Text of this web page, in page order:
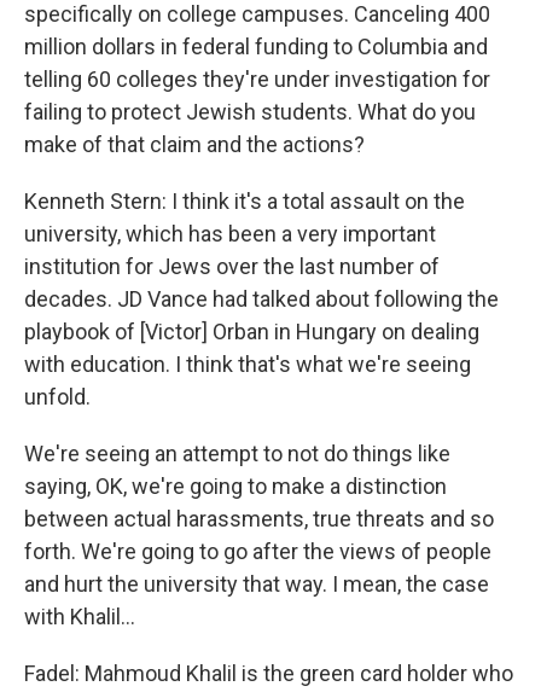
specifically on college campuses. Canceling 400
million dollars in federal funding to Columbia and
telling 60 colleges they're under investigation for
failing to protect Jewish students. What do you
make of that claim and the actions?
Kenneth Stern: I think it's a total assault on the
university, which has been a very important
institution for Jews over the last number of
decades. JD Vance had talked about following the
playbook of [Victor] Orban in Hungary on dealing
with education. I think that's what we're seeing
unfold.
We're seeing an attempt to not do things like
saying, OK, we're going to make a distinction
between actual harassments, true threats and so
forth. We're going to go after the views of people
and hurt the university that way. I mean, the case
with Khalil…
Fadel: Mahmoud Khalil is the green card holder who